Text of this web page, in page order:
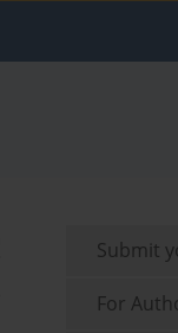
Submit
For